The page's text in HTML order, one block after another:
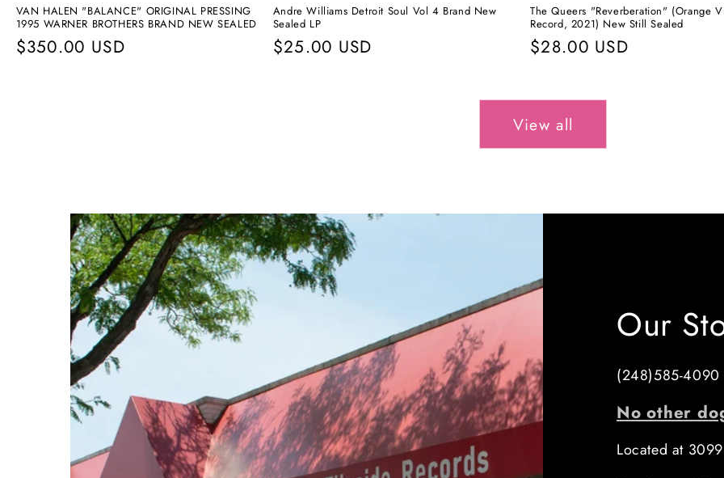
VAN HALEN "BALANCE" ORIGINAL PRESSING
1995 WARNER BROTHERS BRAND NEW SEALED
Regular
$350.00 USD
Andre Williams Detroit Soul Vol 4 Brand New
Sealed LP
Regular
$25.00 USD
The Queers "Reverberation" (Orange
Record, 2021) New Still Sealed
Regular
$28.00 USD
View all
Our
(248)585-4090
No other
Located at